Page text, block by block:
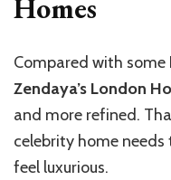
Homes
Compared with
Zendaya’s London
and more refined.
celebrity home
feel luxurious.